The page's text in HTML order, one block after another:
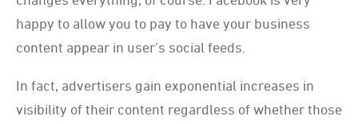
happy to allow you to pay to have your business
content appear in user’s social feeds.
In fact, advertisers gain exponential increases in
visibility of their content regardless of whether those